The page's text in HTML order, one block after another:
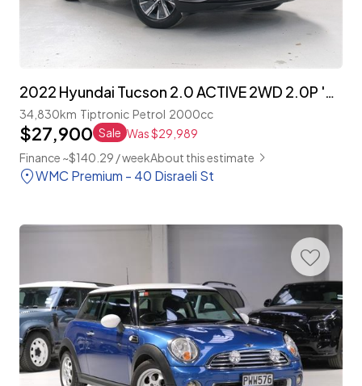
34,830km Tiptronic Petrol 2000cc
$27,900 Sale Was $29,989
Finance ~$140.29 / weekAbout this estimate
WMC Premium - 40 Disraeli St